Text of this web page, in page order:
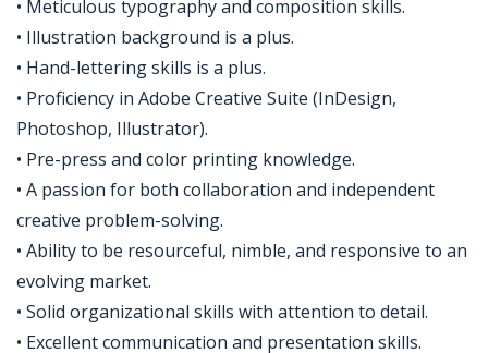
• Meticulous typography and composition skills.
• Illustration background is a plus.
• Hand-lettering skills is a plus.
• Proficiency in Adobe Creative Suite (InDesign,
Photoshop, Illustrator).
• Pre-press and color printing knowledge.
• A passion for both collaboration and independent
creative problem-solving.
• Ability to be resourceful, nimble, and responsive to an
evolving market.
• Solid organizational skills with attention to detail.
• Excellent communication and presentation skills.